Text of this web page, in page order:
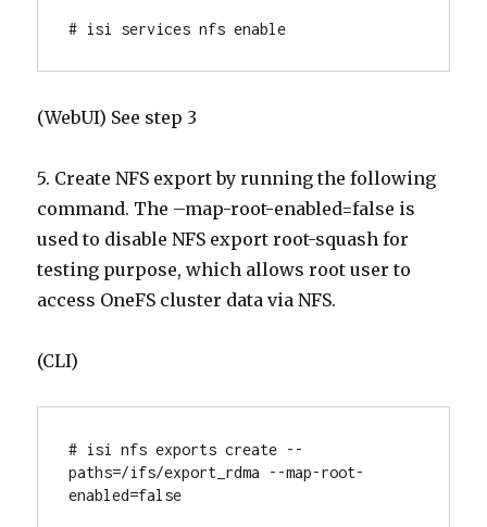
# isi services nfs enable
(WebUI) See step 3
5. Create NFS export by running the following
command. The –map-root-enabled=false is
used to disable NFS export root-squash for
testing purpose, which allows root user to
access OneFS cluster data via NFS.
(CLI)
# isi nfs exports create --
paths=/ifs/export_rdma --map-root-
enabled=false